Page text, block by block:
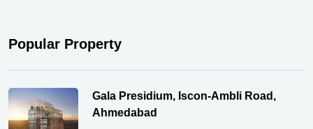
Popular Property
Gala Presidium, Iscon-Ambli Road,
Ahmedabad